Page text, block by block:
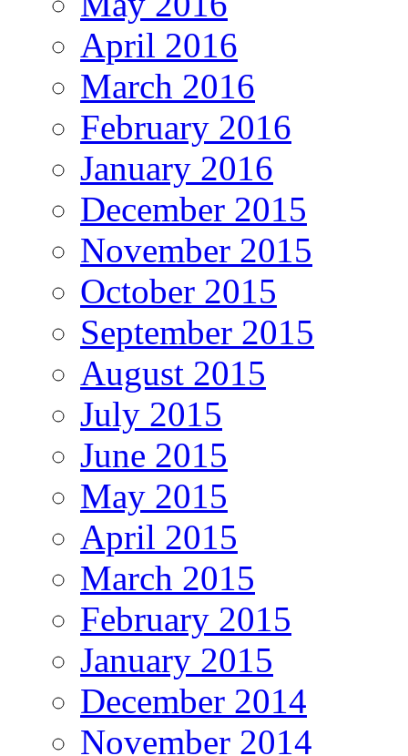
April 2016
March 2016
February 2016
January 2016
December 2015
November 2015
October 2015
September 2015
August 2015
July 2015
June 2015
May 2015
April 2015
March 2015
February 2015
January 2015
December 2014
November 2014